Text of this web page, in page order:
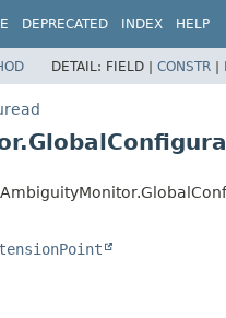
DEPRECATED INDEX HELP
DETAIL: FIELD | CONSTR |